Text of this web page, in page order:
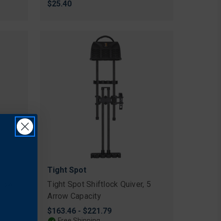
$25.40
Tight Spot
Tight Spot Shiftlock Quiver, 5
Arrow Capacity
$163.46 - $221.79